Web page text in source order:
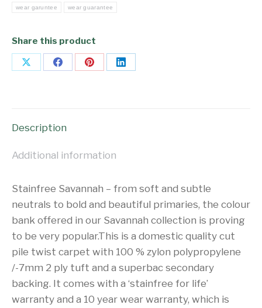
wear garuntee wear guarantee
Share this product
Share Share Share Share
Description
Additional information
Stainfree Savannah – from soft and subtle
neutrals to bold and beautiful primaries, the colour
bank offered in our Savannah collection is proving
to be very popular.This is a domestic quality cut
pile twist carpet with 100 % zylon polypropylene
/-7mm 2 ply tuft and a superbac secondary
backing. It comes with a ‘stainfree for life’
warranty and a 10 year wear warranty, which is